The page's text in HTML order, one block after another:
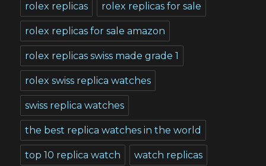
rolex replicas rolex replicas for sale
rolex replicas for sale amazon
rolex replicas swiss made grade 1
rolex swiss replica watches
swiss replica watches
the best replica watches in the world
top 10 replica watch watch replicas